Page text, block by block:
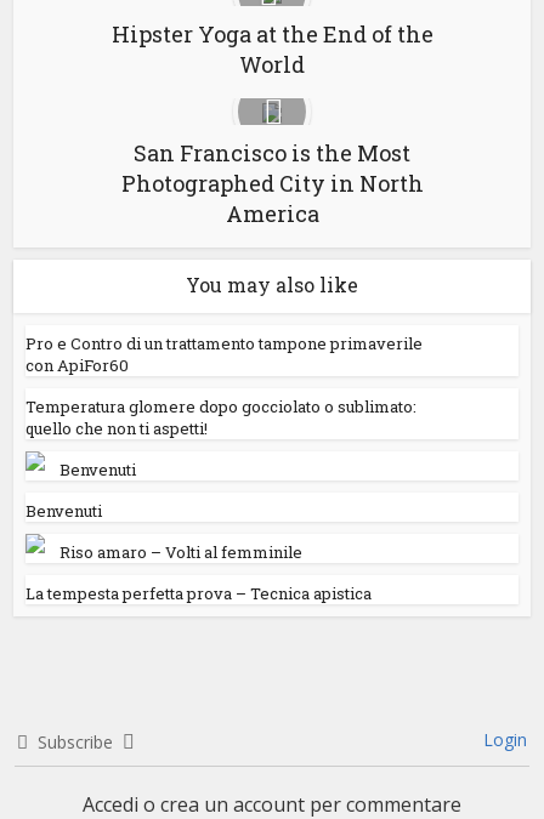
Hipster Yoga at the End of the
World
San Francisco is the Most
Photographed City in North
America
You may also like
Pro e Contro di un trattamento tampone primaverile
con ApiFor60
Temperatura glomere dopo gocciolato o sublimato:
quello che non ti aspetti!
Benvenuti
Benvenuti
Riso amaro – Volti al femminile
La tempesta perfetta prova – Tecnica apistica
Subscribe Login
Accedi o crea un account per commentare